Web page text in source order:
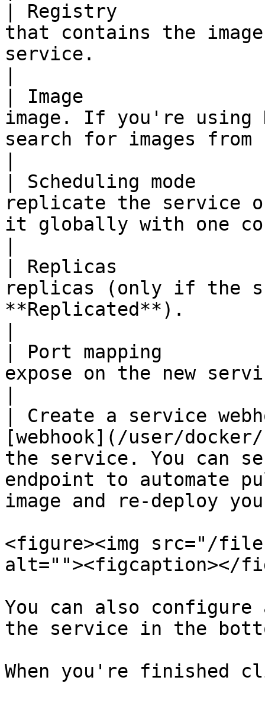
| Registry
that contains the
service.
| Image
image. If you're using
search for images from
| Scheduling mode
replicate the service
it globally with one
| Replicas
replicas (only if the
**Replicated**).
| Port mapping
expose on the new
| Create a service
[webhook](/user/
the service. You can
endpoint to automate
image and re-deploy
<figure><img src="/files/
alt=""><figcaption></
You can also configure
the service in the